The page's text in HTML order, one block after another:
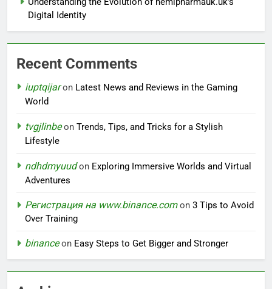
Digital Identity
Recent Comments
iuptqijaron Latest News and Reviews in the Gaming
World
tvgjlinbeon Trends, Tips, and Tricks for a Stylish
Lifestyle
ndhdmyuudon Exploring Immersive Worlds and Virtual
Adventures
Регистрация на www.binance.comon 3 Tips to Avoid
Over Training
binanceon Easy Steps to Get Bigger and Stronger